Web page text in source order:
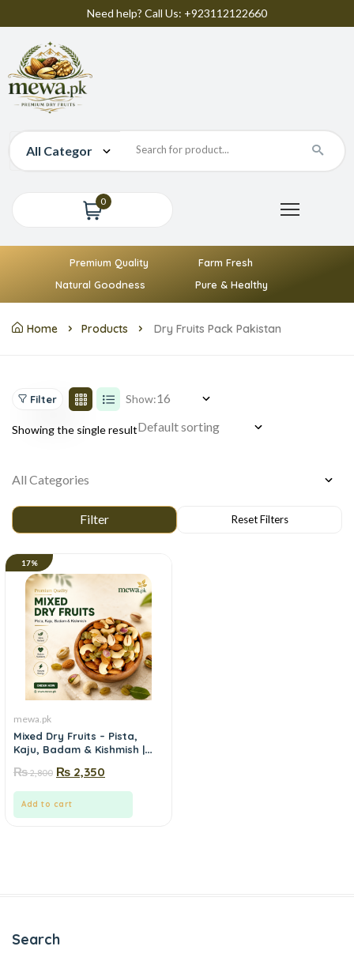
Need help? Call Us: +923112122660
0
Premium Quality
Farm Fresh
Natural Goodness
Pure & Healthy
Home Products Dry Fruits Pack Pakistan
Filter Show:
Showing the single result
17%
mewa.pk
Mixed Dry Fruits – Pista,
Kaju, Badam & Kishmish |
₨2,800 ₨ 2,350
Add to cart
Search